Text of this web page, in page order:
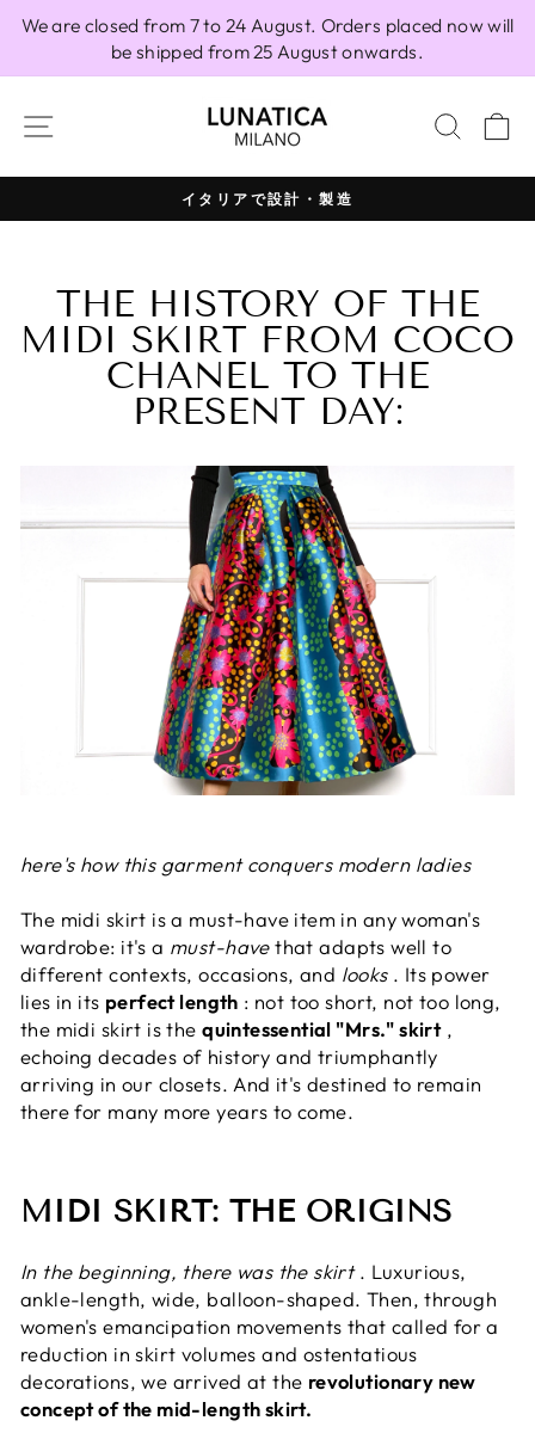
We are closed from 7 to 24 August. Orders placed now will
be shipped from 25 August onwards.
SITE NAVIGATION
Pause
100% イタリア製
THE HISTORY OF THE
MIDI SKIRT FROM COCO
CHANEL TO THE
PRESENT DAY:
here's how this garment conquers modern ladies
The midi skirt is a must-have item in any woman's
wardrobe: it's a must-havethat adapts well to
different contexts, occasions, and looks. Its power
lies in its perfect length : not too short, not too long,
the midi skirt is thequintessential "Mrs." skirt,
echoing decades of history and triumphantly
arriving in our closets. And it's destined to remain
there for many more years to come.
MIDI SKIRT: THE ORIGINS
In the beginning, there was the skirt. Luxurious,
ankle-length, wide, balloon-shaped. Then, through
women's emancipation movements that called for a
reduction in skirt volumes and ostentatious
decorations, we arrived at the revolutionary new
concept of the mid-length skirt.